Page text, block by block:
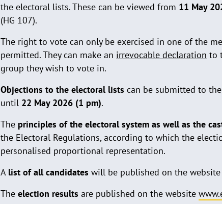
the electoral lists. These can be viewed from 11 May
(HG 107).
The right to vote can only be exercised in one of the
permitted. They can make an irrevocable declaration to
group they wish to vote in.
Objections to the electoral lists can be submitted to
until 22 May 2026 (1 pm).
The principles of the electoral system as well as the
the Electoral Regulations, according to which the
personalised proportional representation.
A list of all candidates will be published on the website
The election results are published on the website